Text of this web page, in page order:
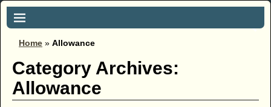
Home » Allowance
Category Archives:
Allowance